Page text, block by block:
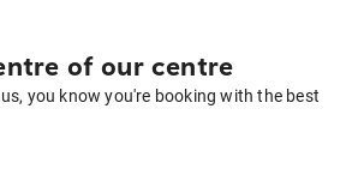
of our centre
you know you're booking with the best